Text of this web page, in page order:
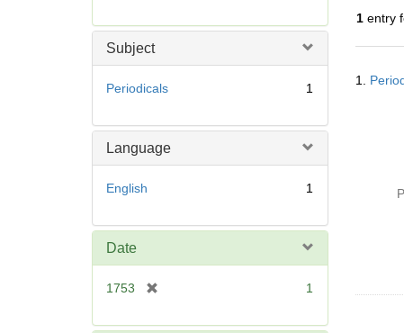
e
Subject
Periodicals 1
Language
English 1
Date
1753
e
1
1entry
1.